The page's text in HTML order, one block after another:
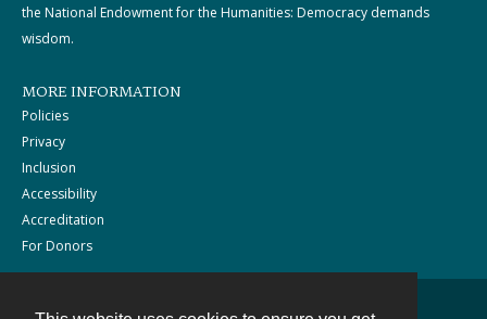
the National Endowment for the Humanities: Democracy demands
wisdom.
MORE INFORMATION
Policies
Privacy
Inclusion
Accessibility
Accreditation
For Donors